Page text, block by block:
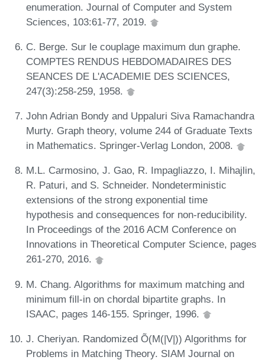
enumeration. Journal of Computer and System
Sciences, 103:61-77, 2019.
C. Berge. Sur le couplage maximum dun graphe.
COMPTES RENDUS HEBDOMADAIRES DES
SEANCES DE L'ACADEMIE DES SCIENCES,
247(3):258-259, 1958.
John Adrian Bondy and Uppaluri Siva Ramachandra
Murty. Graph theory, volume 244 of Graduate Texts
in Mathematics. Springer-Verlag London, 2008.
M.L. Carmosino, J. Gao, R. Impagliazzo, I. Mihajlin,
R. Paturi, and S. Schneider. Nondeterministic
extensions of the strong exponential time
hypothesis and consequences for non-reducibility.
In Proceedings of the 2016 ACM Conference on
Innovations in Theoretical Computer Science, pages
261-270, 2016.
M. Chang. Algorithms for maximum matching and
minimum fill-in on chordal bipartite graphs. In
ISAAC, pages 146-155. Springer, 1996.
J. Cheriyan. Randomized Õ(M(|V|)) Algorithms for
Problems in Matching Theory. SIAM Journal on